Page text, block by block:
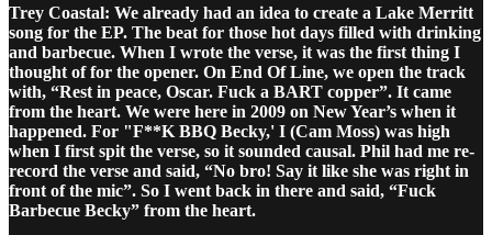
Trey Coastal: We already had an idea to create a Lake Merritt
song for the EP. The beat for those hot days filled with drinking
and barbecue. When I wrote the verse, it was the first thing I
thought of for the opener. On End Of Line, we open the track
with, “Rest in peace, Oscar. Fuck a BART copper”. It came
from the heart. We were here in 2009 on New Year’s when it
happened. For "F**K BBQ Becky,' I (Cam Moss) was high
when I first spit the verse, so it sounded causal. Phil had me re-
record the verse and said, “No bro! Say it like she was right in
front of the mic”. So I went back in there and said, “Fuck
Barbecue Becky” from the heart.